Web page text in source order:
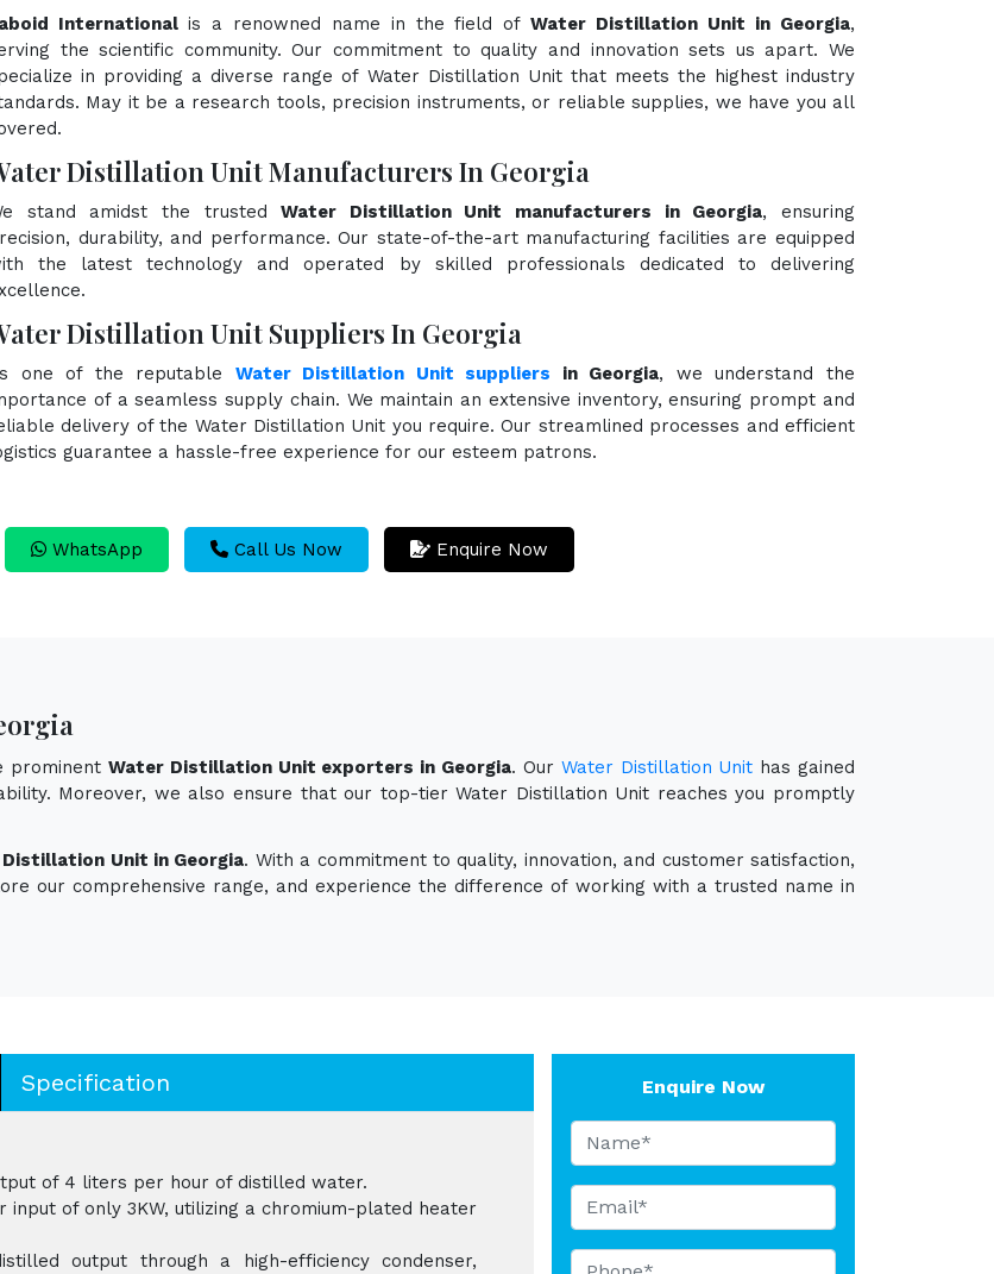
International is a renowned name in the field ofWater Distillation Unit in Georgia,
the scientific community. Our commitment to quality and innovation sets us apart. We
in providing a diverse range of Water Distillation Unit that meets the highest industry
May it be a research tools, precision instruments, or reliable supplies, we have you all
Distillation Unit Manufacturers In Georgia
stand amidst the trustedWater Distillation Unit manufacturers in Georgia, ensuring
durability, and performance. Our state-of-the-art manufacturing facilities are equipped
the latest technology and operated by skilled professionals dedicated to delivering
Distillation Unit Suppliers In Georgia
one of the reputable Water Distillation Unit suppliers in Georgia, we understand the
of a seamless supply chain. We maintain an extensive inventory, ensuring prompt and
delivery of the Water Distillation Unit you require. Our streamlined processes and efficient
guarantee a hassle-free experience for our esteem patrons.
WhatsApp Call Us Now Enquire Now
prominent Water Distillation Unit exporters in Georgia. Our Water Distillation Unit has gained
Moreover, we also ensure that our top-tier Water Distillation Unit reaches you promptly
Unit in Georgia. With a commitment to quality, innovation, and customer satisfaction,
our comprehensive range, and experience the difference of working with a trusted name in
Specification
of 4 liters per hour of distilled water.
of only 3KW, utilizing a chromium-plated heater
output through a high-efficiency condenser,
Enquire Now